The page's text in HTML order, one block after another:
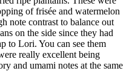
of frisée and watermelon
note contrast to balance out
on the side since they had
to Lori. You can see them
really excellent being
and umami notes at the same